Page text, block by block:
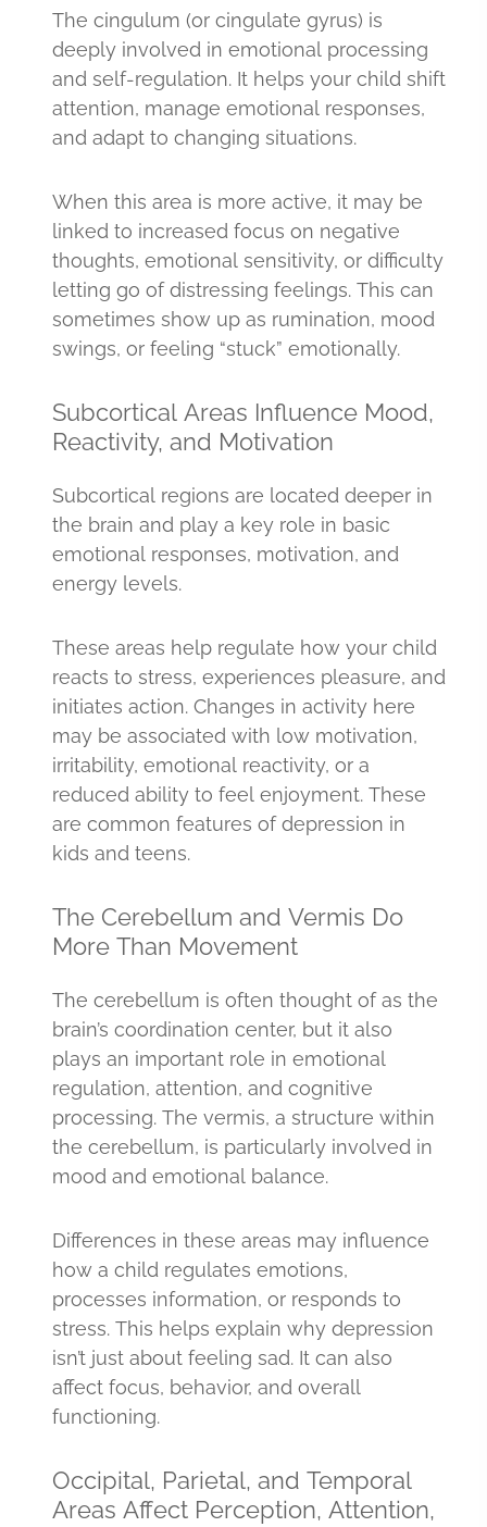
The cingulum (or cingulate gyrus) is
deeply involved in emotional processing
and self-regulation. It helps your child shift
attention, manage emotional responses,
and adapt to changing situations.
When this area is more active, it may be
linked to increased focus on negative
thoughts, emotional sensitivity, or difficulty
letting go of distressing feelings. This can
sometimes show up as rumination, mood
swings, or feeling “stuck” emotionally.
Subcortical Areas Influence Mood,
Reactivity, and Motivation
Subcortical regions are located deeper in
the brain and play a key role in basic
emotional responses, motivation, and
energy levels.
These areas help regulate how your child
reacts to stress, experiences pleasure, and
initiates action. Changes in activity here
may be associated with low motivation,
irritability, emotional reactivity, or a
reduced ability to feel enjoyment. These
are common features of depression in
kids and teens.
The Cerebellum and Vermis Do
More Than Movement
The cerebellum is often thought of as the
brain’s coordination center, but it also
plays an important role in emotional
regulation, attention, and cognitive
processing. The vermis, a structure within
the cerebellum, is particularly involved in
mood and emotional balance.
Differences in these areas may influence
how a child regulates emotions,
processes information, or responds to
stress. This helps explain why depression
isn’t just about feeling sad. It can also
affect focus, behavior, and overall
functioning.
Occipital, Parietal, and Temporal
Areas Affect Perception, Attention,